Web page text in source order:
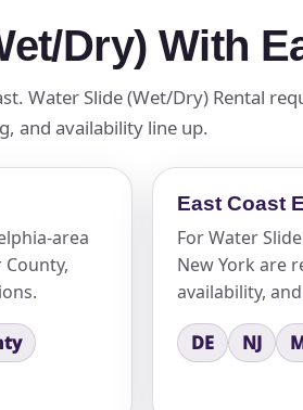
Dry) With
Water Slide (Wet/Dry) Rental
and availability line up.
area
East Coast
For Water
New York are
availability,
DE NJ